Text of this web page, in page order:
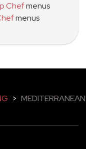
Chefmenus
menus
> MEDITERRANEAN